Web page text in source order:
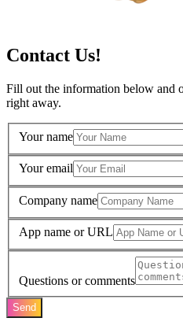
Contact Us!
Fill out the information below and
right away.
Your name
Your email
Company name
App name or URL
Questions or comments
Send